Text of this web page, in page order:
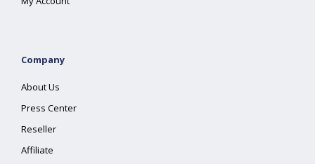
Company
About Us
Press Center
Reseller
Affiliate